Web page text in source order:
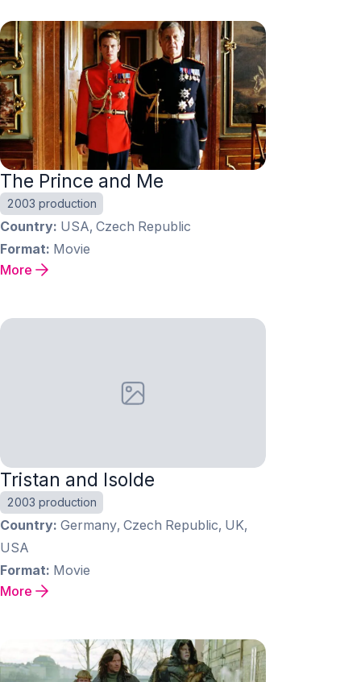
The Prince and Me
2003 production
Country USA, Czech Republic
Format Movie
More
Tristan and Isolde
2003 production
Country Germany, Czech Republic, UK,
USA
Format Movie
More